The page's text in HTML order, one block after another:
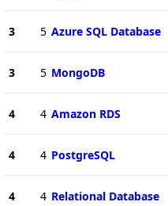
3 5 Azure SQL Database
3 5 MongoDB
4 4 Amazon RDS
4 4 PostgreSQL
4 4 Relational Database